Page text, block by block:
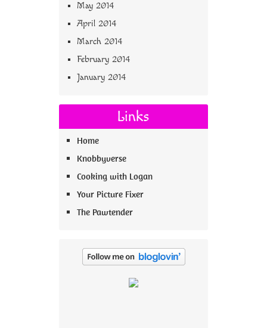
May 2014
April 2014
March 2014
February 2014
January 2014
Links
Home
Knobbyverse
Cooking with Logan
Your Picture Fixer
The Pawtender